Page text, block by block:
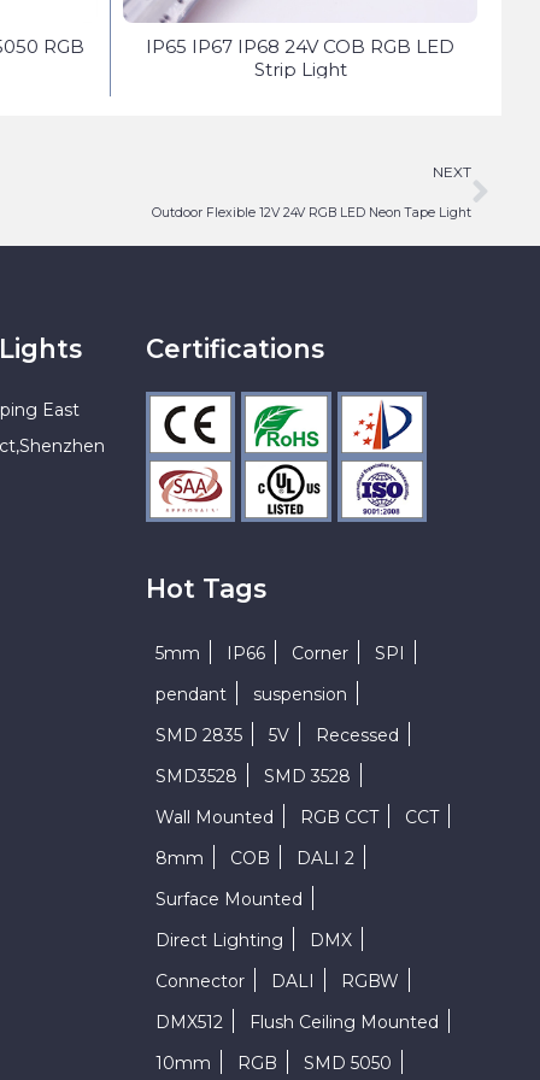
RGB
IP65 IP67 IP68 24V COB RGB LED
Strip Light
NEXT
Outdoor Flexible 12V 24V RGB LED Neon Tape Light
East
Certifications
Hot Tags
5mm IP66 Corner
SPI
pendant
suspension
SMD 2835
5V
Recessed
SMD3528
SMD 3528
Wall Mounted
RGB CCT
CCT
8mm
COB
DALI 2
Surface Mounted
Direct Lighting
DMX
Connector
DALI
RGBW
DMX512
Flush Ceiling Mounted
10mm
RGB SMD 5050